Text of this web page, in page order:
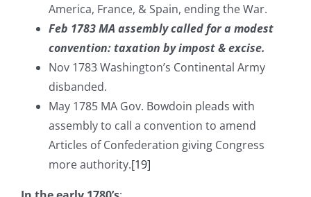
America, France, & Spain, ending the War.
Feb 1783 MA assembly called for a modest
convention: taxation by impost & excise.
Nov 1783 Washington’s Continental Army
disbanded.
May 1785 MA Gov. Bowdoin pleads with
assembly to call a convention to amend
Articles of Confederation giving Congress
more authority.[19]